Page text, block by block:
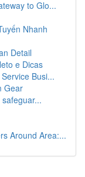
to Glo...
Nhanh
Detail
e Dicas
Busi...
Gear
Around Area:...